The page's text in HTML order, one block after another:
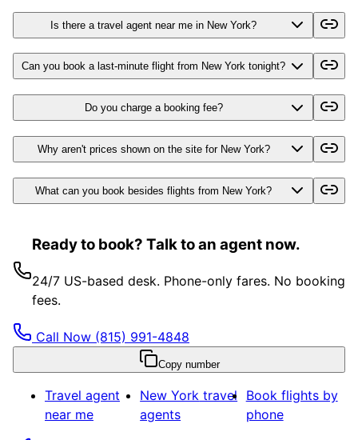
Is there a travel agent near me in New York?
Can you book a last-minute flight from New York tonight?
Do you charge a booking fee?
Why aren't prices shown on the site for New York?
What can you book besides flights from New York?
Ready to book? Talk to an agent now.
24/7 US-based desk. Phone-only fares. No booking
fees.
Call Now (815) 991-4848
Copy number
Travel agent
near me
New York travel
agents
Book flights by
phone